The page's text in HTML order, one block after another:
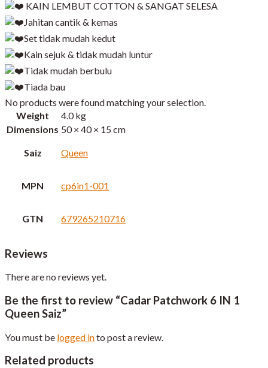
KAIN LEMBUT COTTON & SANGAT SELESA
Jahitan cantik & kemas
Set tidak mudah kedut
Kain sejuk & tidak mudah luntur
Tidak mudah berbulu
Tiada bau
No products were found matching your selection.
Weight
4.0 kg
Dimensions 50 × 40 × 15 cm
Saiz Queen
MPN cp6in1-001
GTN 679265210716
Reviews
There are no reviews yet.
Be the first to review “Cadar Patchwork 6 IN 1
Queen Saiz”
You must be logged into post a review.
Related products